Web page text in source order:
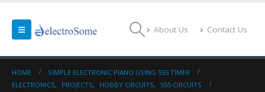
About Us Contact Us
HOME
SIMPLE ELECTRONIC PIANO USING 555 TIMER
ELECTRONICS, PROJECTS, HOBBY CIRCUITS,
555 CIRCUITS